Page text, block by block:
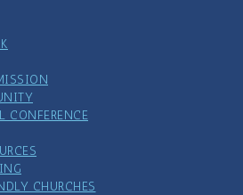
CONFERENCE
CHURCHES
Faith